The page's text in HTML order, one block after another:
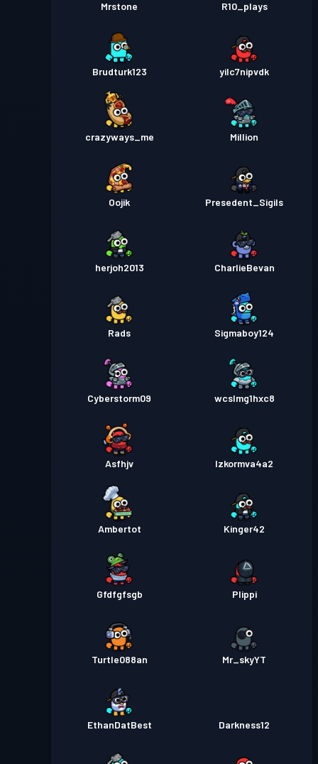
Mrstone R10_plays
Brudturk123 yilc7nipvdk
crazyways_me Million
Oojik Presedent_Sigils
herjoh2013 CharlieBevan
Rads Sigmaboy124
Cyberstorm09 wcslmg1hxc8
Asfhjv Izkormva4a2
Ambertot Kinger42
Gfdfgfsgb Plippi
Turtle088an Mr_skyYT
EthanDatBest Darkness12